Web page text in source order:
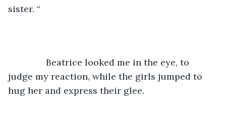
sister. “
Beatrice looked me in the eye, to
judge my reaction, while the girls jumped to
hug her and express their glee.